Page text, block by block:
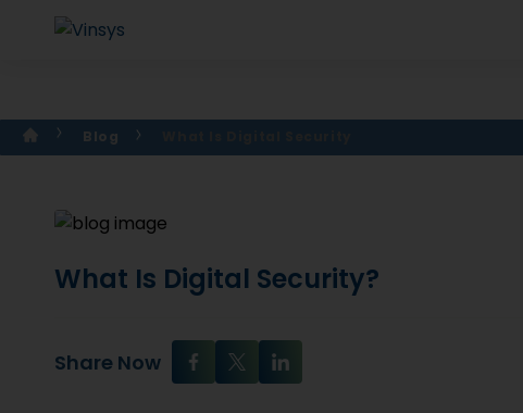
Blog
What Is Digital Security?
Share Now